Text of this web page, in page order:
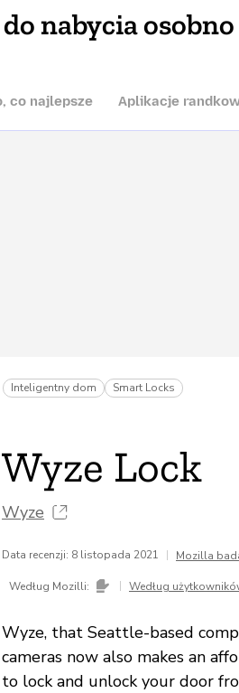
nabycia osobno
co najlepsze Aplikacje
Inteligentny dom Smart Locks
Wyze Lock
Wyze
Data recenzji: 8 listopada 2021 | Mozilla
Według Mozilli: | Według
Wyze, that Seattle-based
cameras now also makes an
to lock and unlock your door